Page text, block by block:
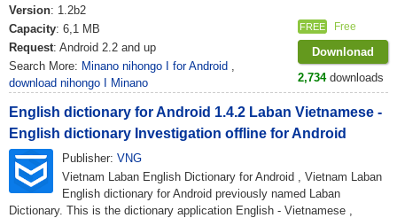
Version: 1.2b2
Capacity: 6,1 MB
Request: Android 2.2 and up
Search More: Minano nihongo I for Android ,
download nihongo I Minano
FREE Free
Downlonad
2,734downloads
English dictionary for Android 1.4.2 Laban Vietnamese -
English dictionary Investigation offline for Android
Publisher: VNG
Vietnam Laban English Dictionary for Android , Vietnam Laban
English dictionary for Android previously named Laban
Dictionary. This is the dictionary application English - Vietnamese ,